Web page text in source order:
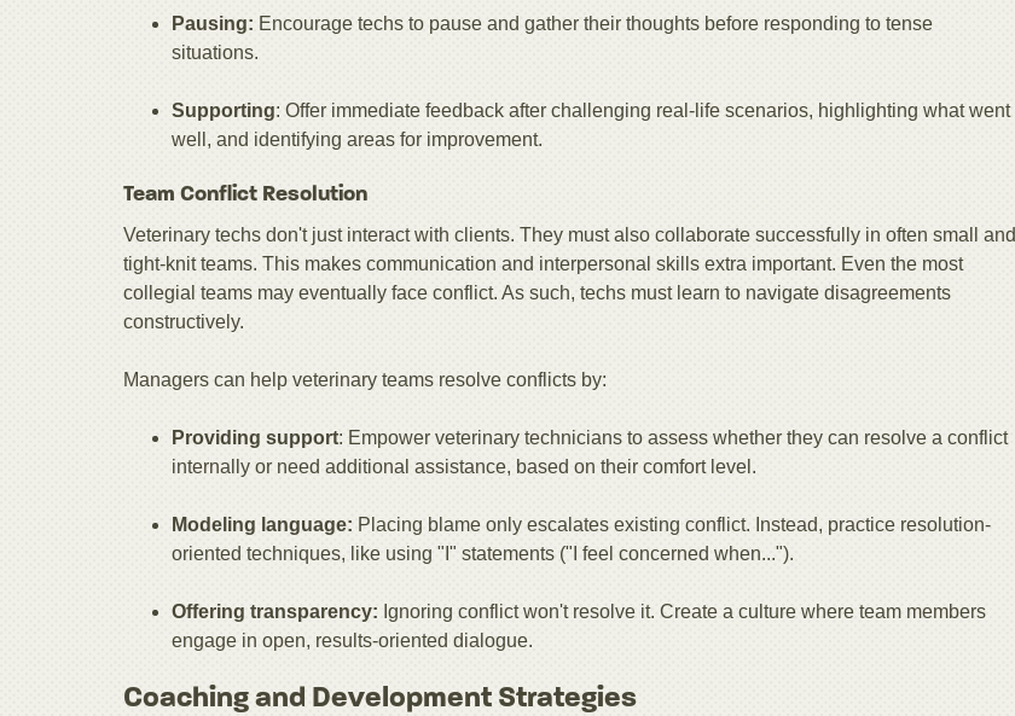
Pausing: Encourage techs to pause and gather their thoughts before responding to tense
situations.
Supporting: Offer immediate feedback after challenging real-life scenarios, highlighting what went
well, and identifying areas for improvement.
Team Conflict Resolution
Veterinary techs don't just interact with clients. They must also collaborate successfully in often small and
tight-knit teams. This makes communication and interpersonal skills extra important. Even the most
collegial teams may eventually face conflict. As such, techs must learn to navigate disagreements
constructively.
Managers can help veterinary teams resolve conflicts by:
Providing support: Empower veterinary technicians to assess whether they can resolve a conflict
internally or need additional assistance, based on their comfort level.
Modeling language: Placing blame only escalates existing conflict. Instead, practice resolution-
oriented techniques, like using "I" statements ("I feel concerned when...").
Offering transparency: Ignoring conflict won't resolve it. Create a culture where team members
engage in open, results-oriented dialogue.
Coaching and Development Strategies